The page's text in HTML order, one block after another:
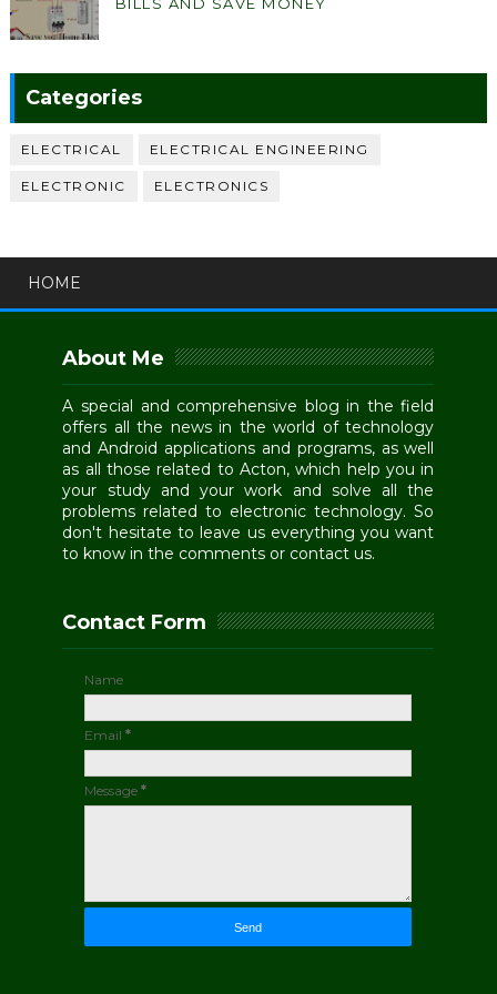
BILLS AND SAVE MONEY
Categories
ELECTRICAL ELECTRICAL ENGINEERING
ELECTRONIC ELECTRONICS
HOME
About Me
A special and comprehensive blog in the field
offers all the news in the world of technology
and Android applications and programs, as well
as all those related to Acton, which help you in
your study and your work and solve all the
problems related to electronic technology. So
don't hesitate to leave us everything you want
to know in the comments or contact us.
Contact Form
Name
Email*
Message*